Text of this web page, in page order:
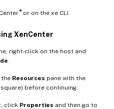
®or on the xe CLI.
XenCenter
right-click on the host and
.
the Resources pane with the
before continuing.
click Properties and then go to